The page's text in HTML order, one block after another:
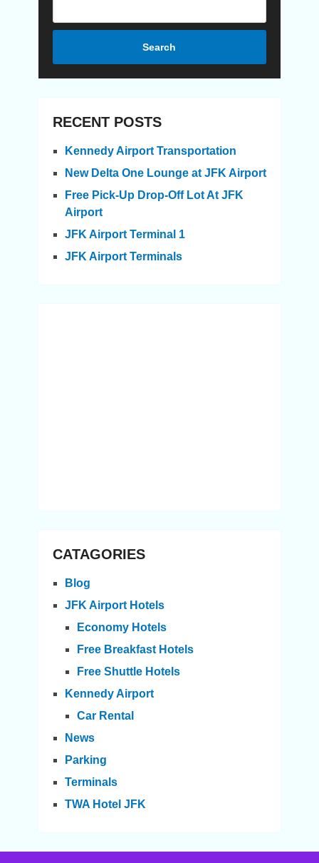
Search
RECENT POSTS
Kennedy Airport Transportation
New Delta One Lounge at JFK Airport
Free Pick-Up Drop-Off Lot At JFK
Airport
JFK Airport Terminal 1
JFK Airport Terminals
CATAGORIES
Blog
JFK Airport Hotels
Economy Hotels
Free Breakfast Hotels
Free Shuttle Hotels
Kennedy Airport
Car Rental
News
Parking
Terminals
TWA Hotel JFK